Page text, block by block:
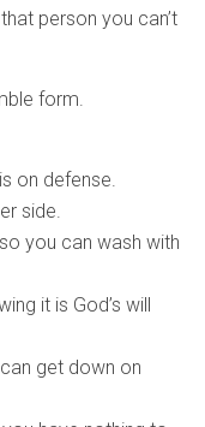
person you can’t
form.
on defense.
side.
so you can wash with
it is God’s will
get down on